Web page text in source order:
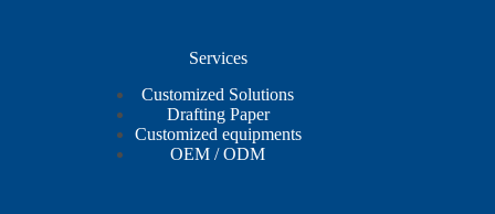
Services
Customized Solutions
Drafting Paper
Customized equipments
OEM / ODM